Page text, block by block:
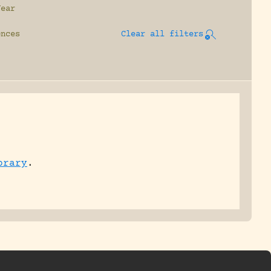
Clear all filters
.